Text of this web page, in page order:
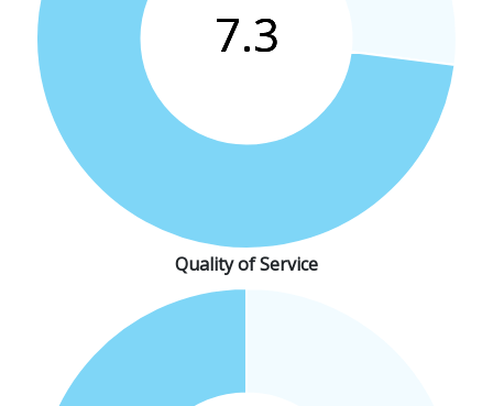
Quality of Service